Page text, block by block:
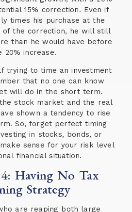
15% correction. Even if
times his purchase at the
of the correction, he will still
than he would have before
20% increase.
trying to time an investment
that no one can know
will do in the short term.
stock market and the real
shown a tendency to rise
So, forget perfect timing
in stocks, bonds, or
sense for your risk level
financial situation.
Having No Tax
Strategy
are reaping both large